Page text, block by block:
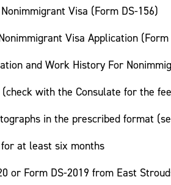
Visa (Form DS-156)
Visa Application
and Work History For
with the Consulate for the
in the prescribed format
at least six months
or Form DS-2019 from East